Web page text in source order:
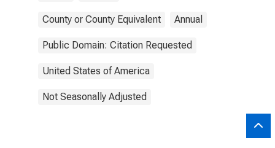
County or County Equivalent Annual
Public Domain: Citation Requested
United States of America
Not Seasonally Adjusted